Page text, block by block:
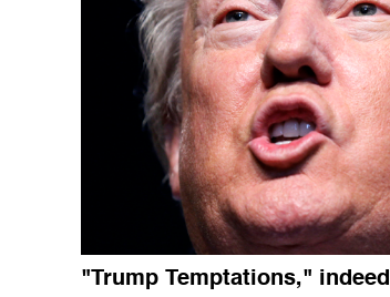
"Trump Temptations," indeed